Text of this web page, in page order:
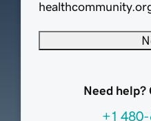
Need help?
+1